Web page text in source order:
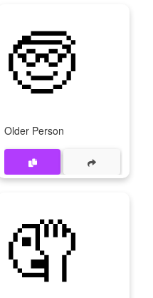
🧓
Older Person
🤦